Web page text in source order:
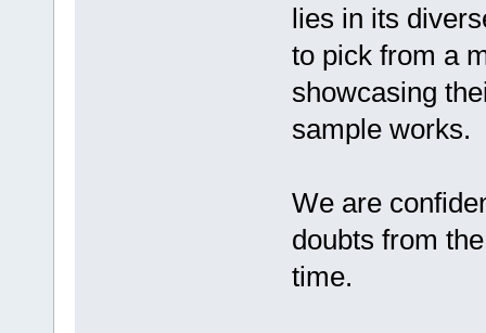
lies in its
to pick from a
showcasing
sample works.
We are
doubts from
time.